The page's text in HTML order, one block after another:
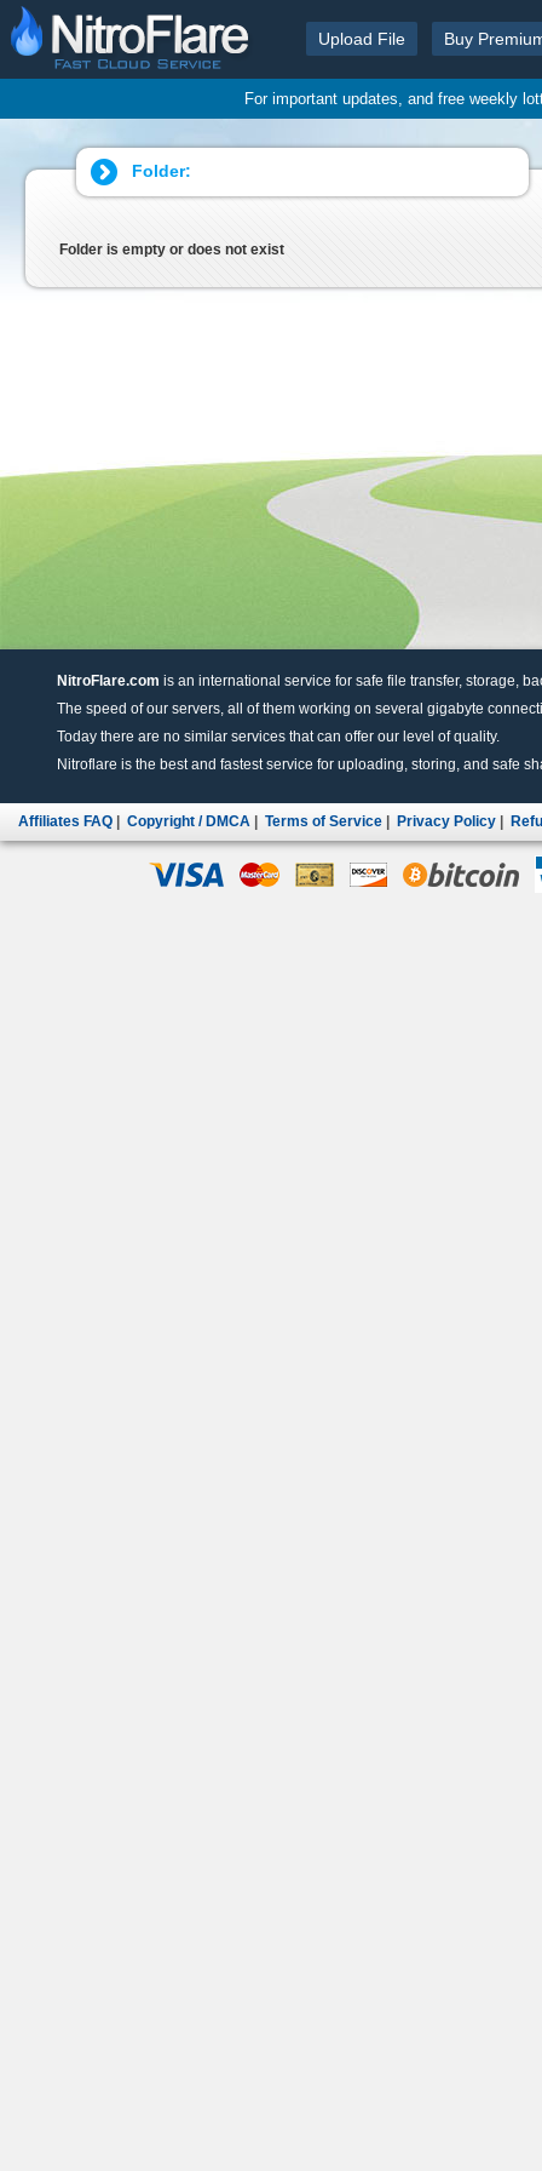
Upload File Buy
For important updates, and free weekly
Folder:
Folder is empty or does not exist
NitroFlare.com is an international service for safe file transfer, storage,
The speed of our servers, all of them working on several gigabyte
Today there are no similar services that can offer our level of quality.
Nitroflare is the best and fastest service for uploading, storing, and safe
Affiliates FAQ Copyright / DMCA Terms of Service Privacy Policy